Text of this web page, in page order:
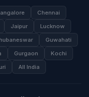
Chennai
Jaipur
Lucknow
Guwahati
Gurgaon
Kochi
All India